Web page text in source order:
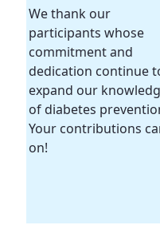
We thank our
participants whose
commitment and
dedication continue
expand our
of diabetes
Your contributions
on!